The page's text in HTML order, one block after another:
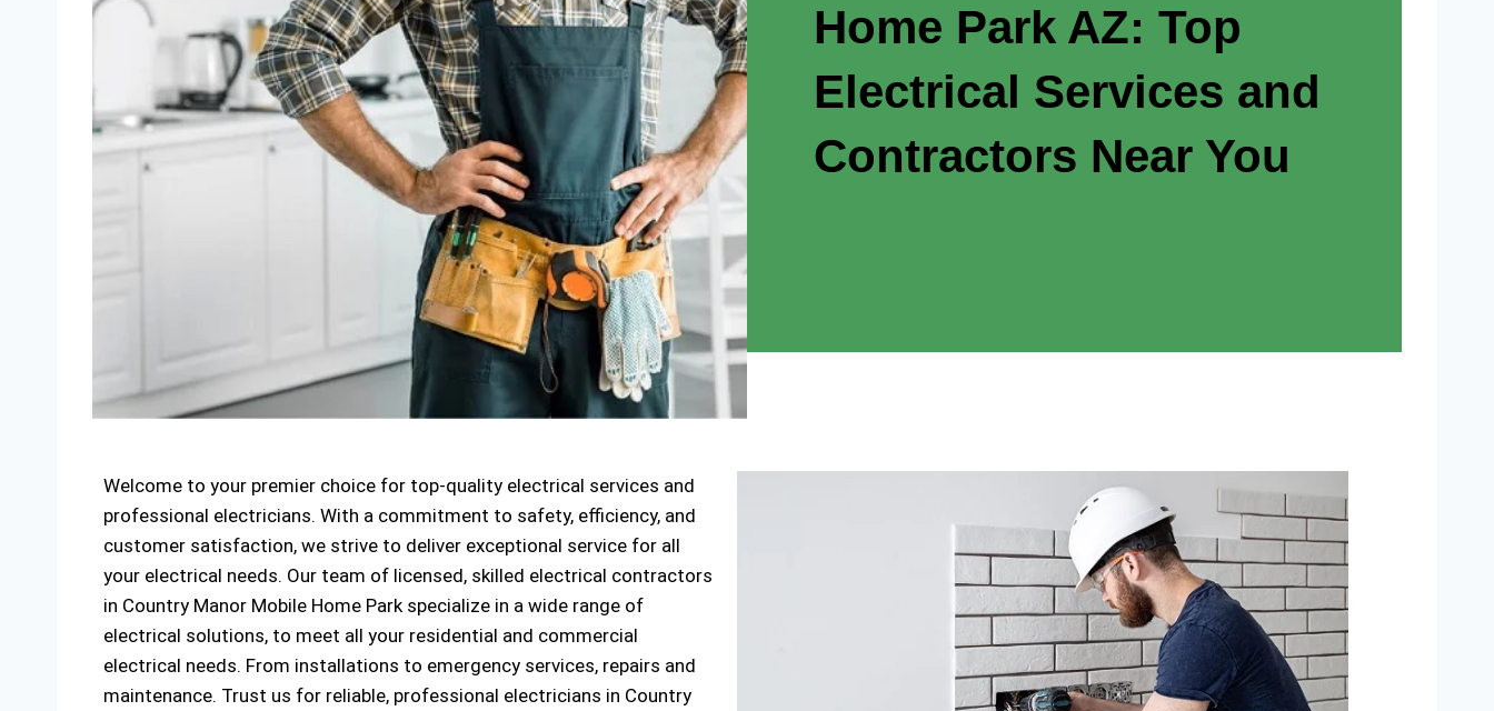
Home Park AZ: Top
Electrical Services and
Contractors Near You
Welcome to your premier choice for top-quality electrical services and
professional electricians. With a commitment to safety, efficiency, and
customer satisfaction, we strive to deliver exceptional service for all
your electrical needs. Our team of licensed, skilled electrical contractors
in Country Manor Mobile Home Park specialize in a wide range of
electrical solutions, to meet all your residential and commercial
electrical needs. From installations to emergency services, repairs and
maintenance. Trust us for reliable, professional electricians in Country